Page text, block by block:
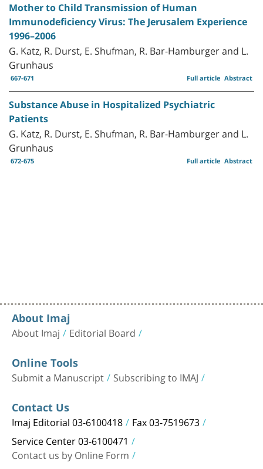
Mother to Child Transmission of Human
Immunodeficiency Virus: The Jerusalem Experience
1996–2006
G. Katz, R. Durst, E. Shufman, R. Bar-Hamburger and L.
Grunhaus
667-671 Abstract
Full article
Substance Abuse in Hospitalized Psychiatric
Patients
G. Katz, R. Durst, E. Shufman, R. Bar-Hamburger and L.
Grunhaus
672-675 Abstract
Full article
About Imaj
About Imaj Editorial Board
Online Tools
Submit a Manuscript Subscribing to IMAJ
Contact Us
Imaj Editorial 03-6100418 Fax 03-7519673
Service Center 03-6100471
Contact us by Online Form